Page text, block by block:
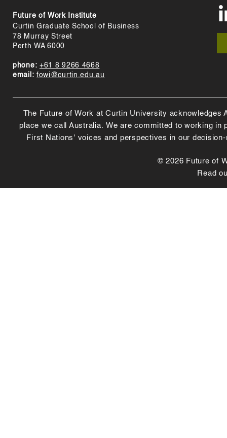
Future of Work Institute
Curtin Graduate School of Business
78 Murray Street
Perth WA 6000
phone: +61 8 9266 4668
email: fowi@curtin.edu.au
The Future of Work at Curtin University
place we call Australia. We are committed to working
First Nations' voices and perspectives in our
© 2026 Future of
Read